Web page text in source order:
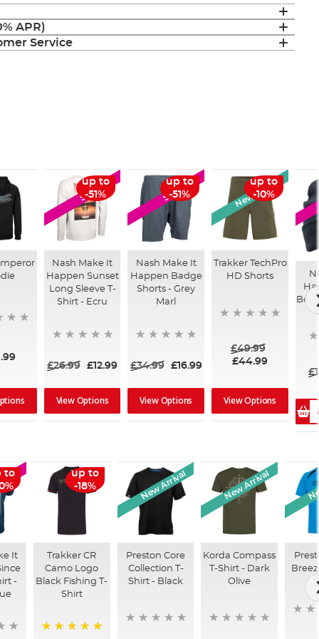
APR)
Service
SALE
up to
-51%
Nash Make It
Happen Sunset
Long Sleeve T-
Shirt - Ecru
£26.99 £12.99
View Options
SALE
up to
-51%
Nash Make It
Happen Badge
Shorts - Grey
Marl
£34.99 £16.99
View Options
New Arrival
up to
-10%
Trakker TechPro
HD Shorts
£49.99
£44.99
View Options
to
It
-
up to
-18%
Trakker CR
Camo Logo
Black Fishing T-
Shirt
New Arrival
Preston Core
Collection T-
Shirt - Black
New Arrival
Korda Compass
T-Shirt - Dark
Olive